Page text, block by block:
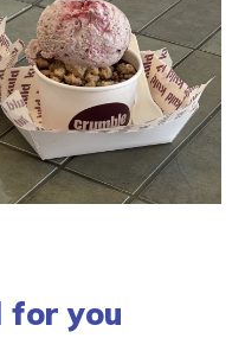
for you